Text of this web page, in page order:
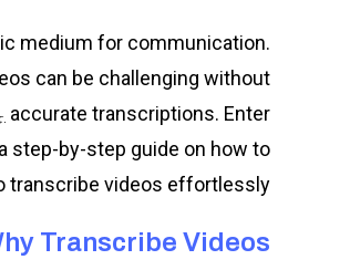
medium for communication.
can be challenging without
accurate transcriptions. Enter
step-by-step guide on how to
transcribe videos effortlessly.
Transcribe Videos?